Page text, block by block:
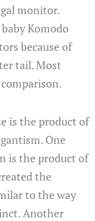
monitor.
Komodo
because of
tail. Most
is the product of
One
is the product of
the
to the way
Another